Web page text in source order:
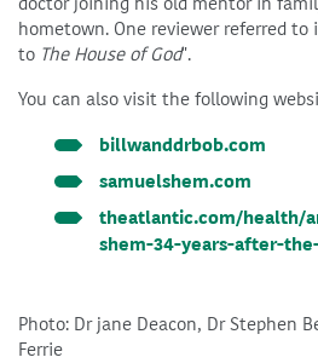
hometown. One reviewer referred
to The House of God".
You can also visit the following
billwanddrbob.com
samuelshem.com
theatlantic.com/health/
shem-34-years-after-
Photo: Dr jane Deacon, Dr Stephen
Ferrie